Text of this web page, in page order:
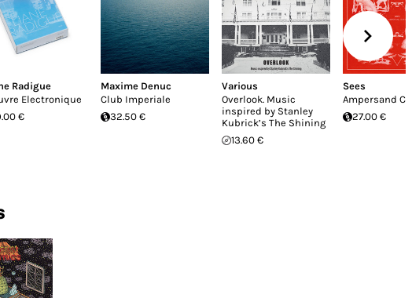
Radigue
Electronique
€
Maxime Denuc
Club Imperiale
32.50 €
Various
Overlook. Music
inspired by Stanley
Kubrick’s The Shining
13.60 €
Sees
Ampersand
27.00 €